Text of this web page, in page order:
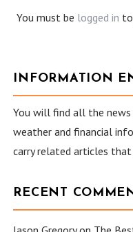
You must be logged in
INFORMATION
You will find all the news
weather and financial
carry related articles
RECENT